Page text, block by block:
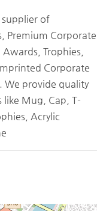
of
Premium Corporate
Trophies,
Corporate
We provide quality
Mug, Cap, T-
Acrylic